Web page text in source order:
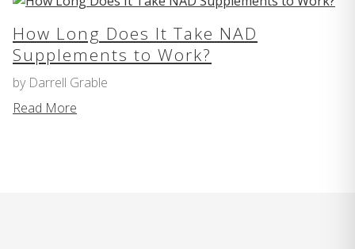
How Long Does It Take NAD
Supplements to Work?
by Darrell Grable
Read More